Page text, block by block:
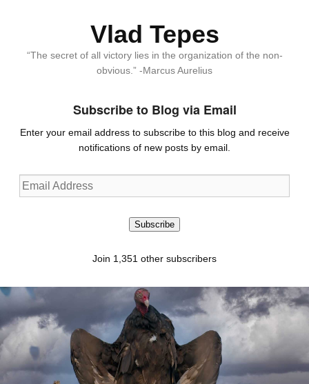
Vlad Tepes
“The secret of all victory lies in the organization of the non-
obvious.” -Marcus Aurelius
Subscribe to Blog via Email
Enter your email address to subscribe to this blog and receive
notifications of new posts by email.
Email
Address
Subscribe
Join 1,351 other subscribers